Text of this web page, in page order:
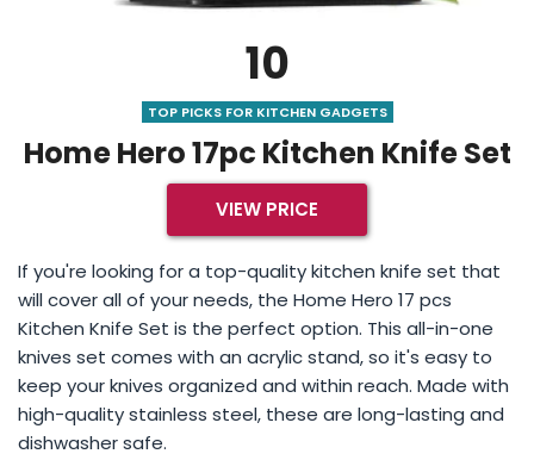
10
TOP PICKS FOR KITCHEN GADGETS
Home Hero 17pc Kitchen Knife Set
VIEW PRICE
If you're looking for a top-quality kitchen knife set that
will cover all of your needs, the Home Hero 17 pcs
Kitchen Knife Set is the perfect option. This all-in-one
knives set comes with an acrylic stand, so it's easy to
keep your knives organized and within reach. Made with
high-quality stainless steel, these are long-lasting and
dishwasher safe.